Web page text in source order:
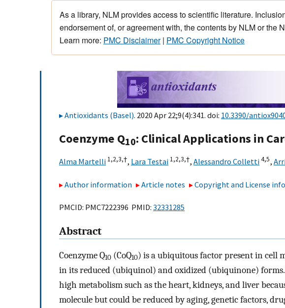
As a library, NLM provides access to scientific literature.
endorsement of, or agreement with, the contents by NLM or the
Learn more: PMC Disclaimer| PMC Copyright Notice
Antioxidants (Basel). 2020 Apr 22;9(4):341. doi: 10.3390/
Coenzyme Q10: Clinical Applications in
Alma Martelli 1,2,3,†, Lara Testai 1,2,3,†, Alessandro Colletti4,5,
Author information Article notes Copyright and License
PMCID: PMC7222396 PMID: 32331285
Abstract
Coenzyme Q10 (CoQ10) is a ubiquitous factor present in cell
in its reduced (ubiquinol) and oxidized (ubiquinone)
high metabolism such as the heart, kidneys, and liver
molecule but could be reduced by aging, genetic factors,